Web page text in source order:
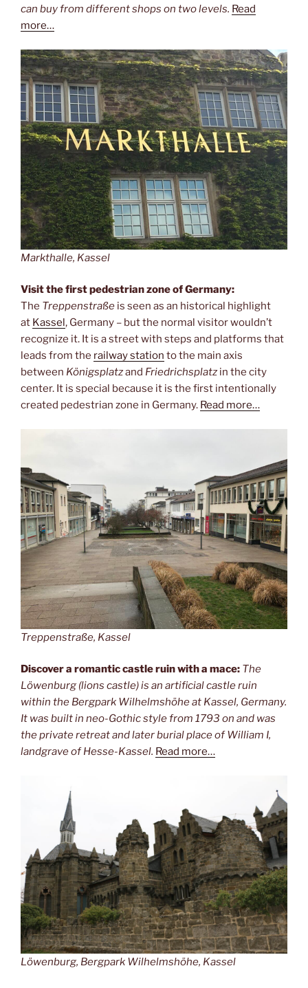
can buy from different shops on two levels. Read
more…
Markthalle, Kassel
Visit the first pedestrian zone of Germany:
The Treppenstraße is seen as an historical highlight
at Kassel , Germany – but the normal visitor wouldn’t
recognize it. It is a street with steps and platforms that
leads from the railway station to the main axis
between Königsplatzand Friedrichsplatz in the city
center. It is special because it is the first intentionally
created pedestrian zone in Germany. Read more…
Treppenstraße, Kassel
Discover a romantic castle ruin with a mace: The
Löwenburg (lions castle) is an artificial castle ruin
within the Bergpark Wilhelmshöhe at Kassel, Germany.
It was built in neo-Gothic style from 1793 on and was
the private retreat and later burial place of William I,
landgrave of Hesse-Kassel. Read more…
Löwenburg, Bergpark Wilhelmshöhe, Kassel